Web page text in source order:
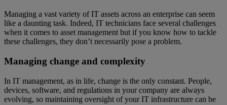
Managing a vast variety of IT assets across an enterprise can seem
like a daunting task. Indeed, IT technicians face several challenges
when it comes to asset management but if you know how to tackle
these challenges, they don’t necessarily pose a problem.
Managing change and complexity
In IT management, as in life, change is the only constant. People,
devices, software, and regulations in your company are always
evolving, so maintaining oversight of your IT infrastructure can be